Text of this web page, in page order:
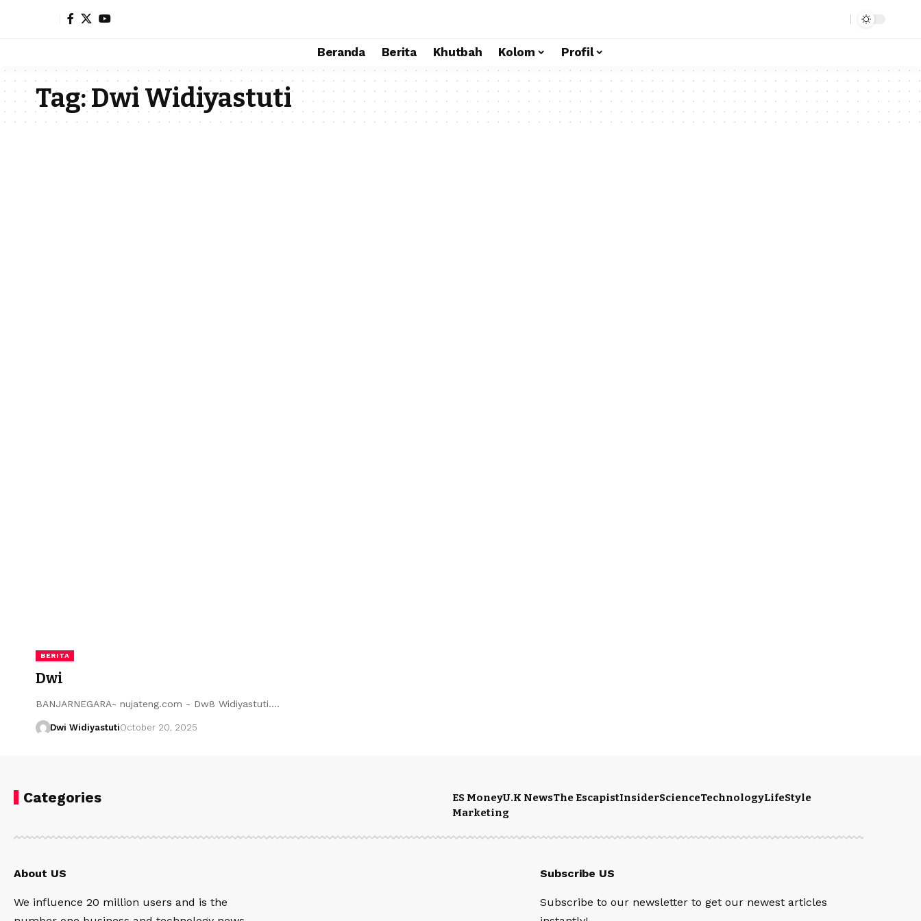
Beranda Berita Khutbah Kolom Profil
Tag:Dwi Widiyastuti
BERITA
Dwi
BANJARNEGARA- nujateng.com - Dw8 Widiyastuti....
Dwi WidiyastutiOctober 20, 2025
Categories ES MoneyU.K NewsThe EscapistInsiderScienceTechnologyLifeStyle
Marketing
About US
We influence 20 million users and is the
Subscribe US
Subscribe to our newsletter to get our newest articles